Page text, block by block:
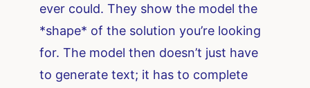
ever could. They show the model the
*shape* of the solution you’re looking
for. The model then doesn’t just have
to generate text; it has to complete